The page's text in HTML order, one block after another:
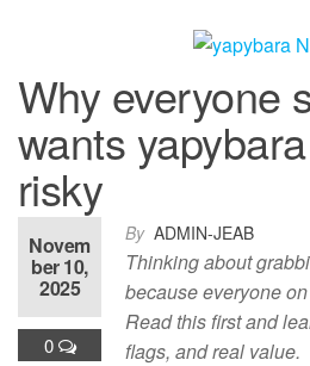
Why everyone
wants
risky
By ADMIN-JEAB
Novem
ber 10,
2025
0
Thinking about
because everyone
Read this first and
flags, and real value.